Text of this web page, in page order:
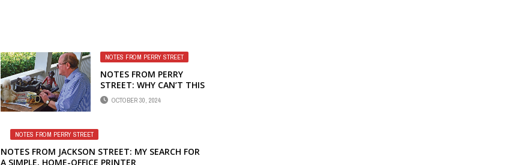
NOTES FROM PERRY STREET
NOTES FROM PERRY
STREET: WHY CAN’T THIS
PRESIDENTIAL ELECTION
BE LIKE CHIP’S GROUP
OCTOBER 30, 2024
NOTES FROM PERRY STREET
NOTES FROM JACKSON STREET: MY SEARCH FOR
A SIMPLE, HOME-OFFICE PRINTER